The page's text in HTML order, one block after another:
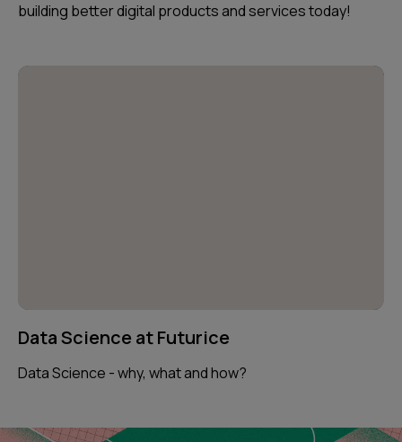
building better digital products and services today!
Data Science at Futurice
Data Science - why, what and how?